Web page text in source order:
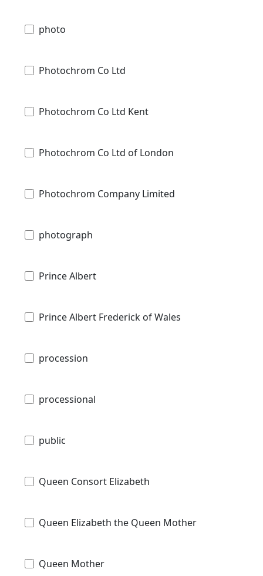
photo
Photochrom Co Ltd
Photochrom Co Ltd Kent
Photochrom Co Ltd of London
Photochrom Company Limited
photograph
Prince Albert
Prince Albert Frederick of Wales
procession
processional
public
Queen Consort Elizabeth
Queen Elizabeth the Queen Mother
Queen Mother